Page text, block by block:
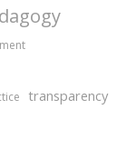
transparency